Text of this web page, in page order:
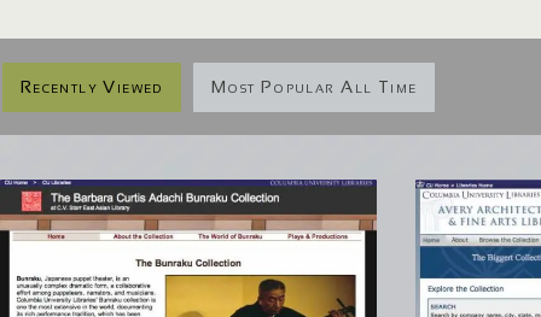
Recently Viewed Most Popular All Time